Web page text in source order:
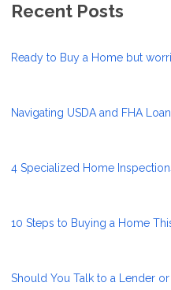
Recent Posts
Ready to Buy a Home but
Navigating USDA and FHA
4 Specialized Home
10 Steps to Buying a Home
Should You Talk to a Lender or